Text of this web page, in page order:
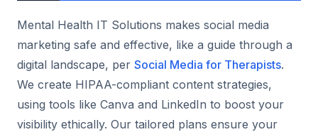
Mental Health IT Solutions makes social media
marketing safe and effective, like a guide through a
digital landscape, per Social Media for Therapists.
We create HIPAA-compliant content strategies,
using tools like Canva and LinkedIn to boost your
visibility ethically. Our tailored plans ensure your